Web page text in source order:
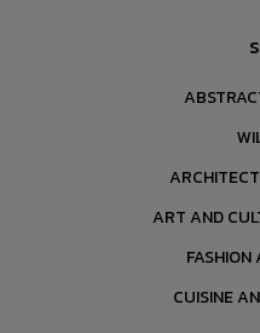
ART AND
FASHION
CUISINE